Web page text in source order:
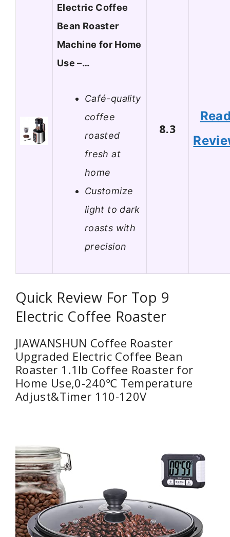
Electric Coffee
Bean Roaster
Machine for Home
Use –…
Café-quality
coffee
roasted
fresh at
home
Customize
light to dark
roasts with
precision
8.3
Quick Review For Top 9
Electric Coffee Roaster
JIAWANSHUN Coffee Roaster
Upgraded Electric Coffee Bean
Roaster 1.1lb Coffee Roaster for
Home Use,0-240℃ Temperature
Adjust&Timer 110-120V